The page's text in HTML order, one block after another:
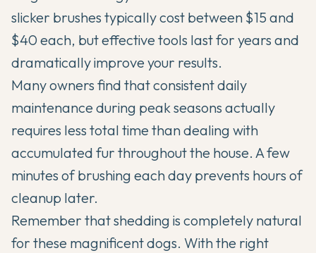
slicker brushes typically cost between $15 and
$40 each, but effective tools last for years and
dramatically improve your results.
Many owners find that consistent daily
maintenance during peak seasons actually
requires less total time than dealing with
accumulated fur throughout the house. A few
minutes of brushing each day prevents hours of
cleanup later.
Remember that shedding is completely natural
for these magnificent dogs. With the right